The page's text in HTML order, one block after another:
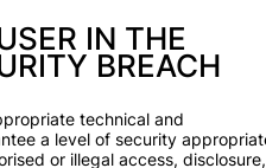
IN THE
BREACH
technical and
a level of security
or illegal access, disclosure,